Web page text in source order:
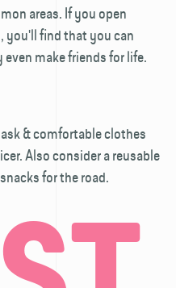
areas. If you open
you'll find that you can
make friends for life.
& comfortable clothes
Also consider a reusable
for the road.